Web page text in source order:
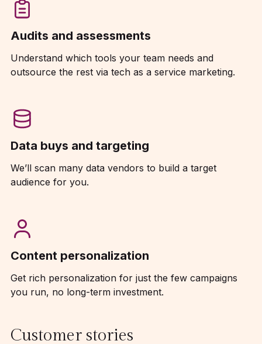
Audits and assessments
Understand which tools your team needs and
outsource the rest via tech as a service marketing.
Data buys and targeting
We’ll scan many data vendors to build a target
audience for you.
Content personalization
Get rich personalization for just the few campaigns
you run, no long-term investment.
Customer stories